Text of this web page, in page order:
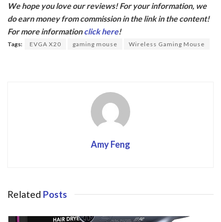
e
b
o
itt
er
We hope you love our reviews! For your information, we
do earn money from commission in the link in the content!
For more informationclick here!
Tags: EVGA X20 gaming mouse Wireless Gaming Mouse
Amy Feng
Related Posts